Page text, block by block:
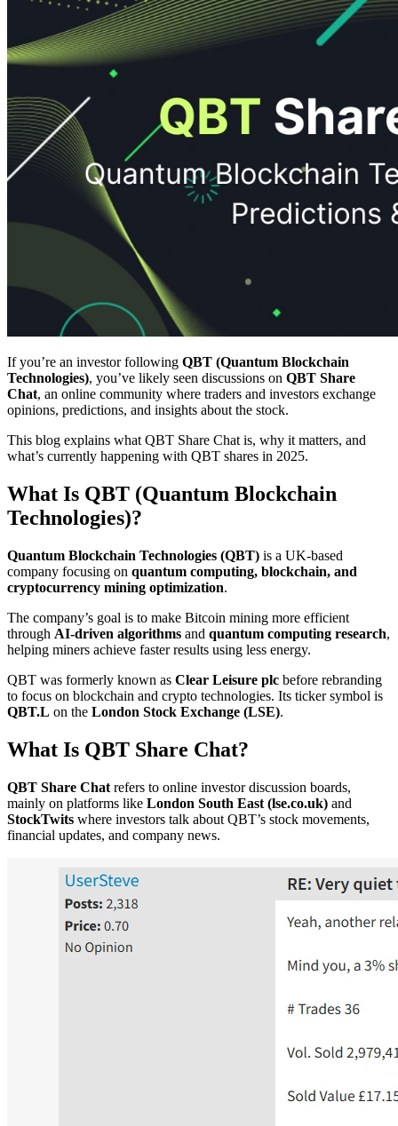
If you’re an investor following QBT (Quantum Blockchain
Technologies), you’ve likely seen discussions on QBT Share
Chat, an online community where traders and investors exchange
opinions, predictions, and insights about the stock.
This blog explains what QBT Share Chat is, why it matters, and
what’s currently happening with QBT shares in 2025.
What Is QBT (Quantum Blockchain
Technologies)?
Quantum Blockchain Technologies (QBT) is a UK-based
company focusing on quantum computing, blockchain, and
cryptocurrency mining optimization.
The company’s goal is to make Bitcoin mining more efficient
through AI-driven algorithms and quantum computing research,
helping miners achieve faster results using less energy.
QBT was formerly known as Clear Leisure plc before rebranding
to focus on blockchain and crypto technologies. Its ticker symbol is
QBT.L on the London Stock Exchange (LSE).
What Is QBT Share Chat?
QBT Share Chat refers to online investor discussion boards,
mainly on platforms like London South East (lse.co.uk) and
StockTwits where investors talk about QBT’s stock movements,
financial updates, and company news.